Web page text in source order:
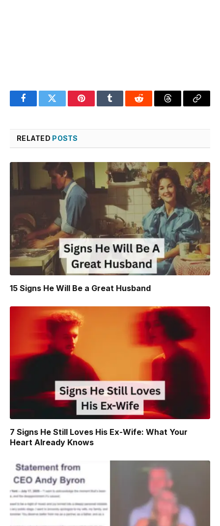
FacebookTwitter PinterestTumblr Reddit ThreadsCopy
RELATED POSTS
15 Signs He Will Be a Great Husband
7 Signs He Still Loves His Ex-Wife: What Your
Heart Already Knows